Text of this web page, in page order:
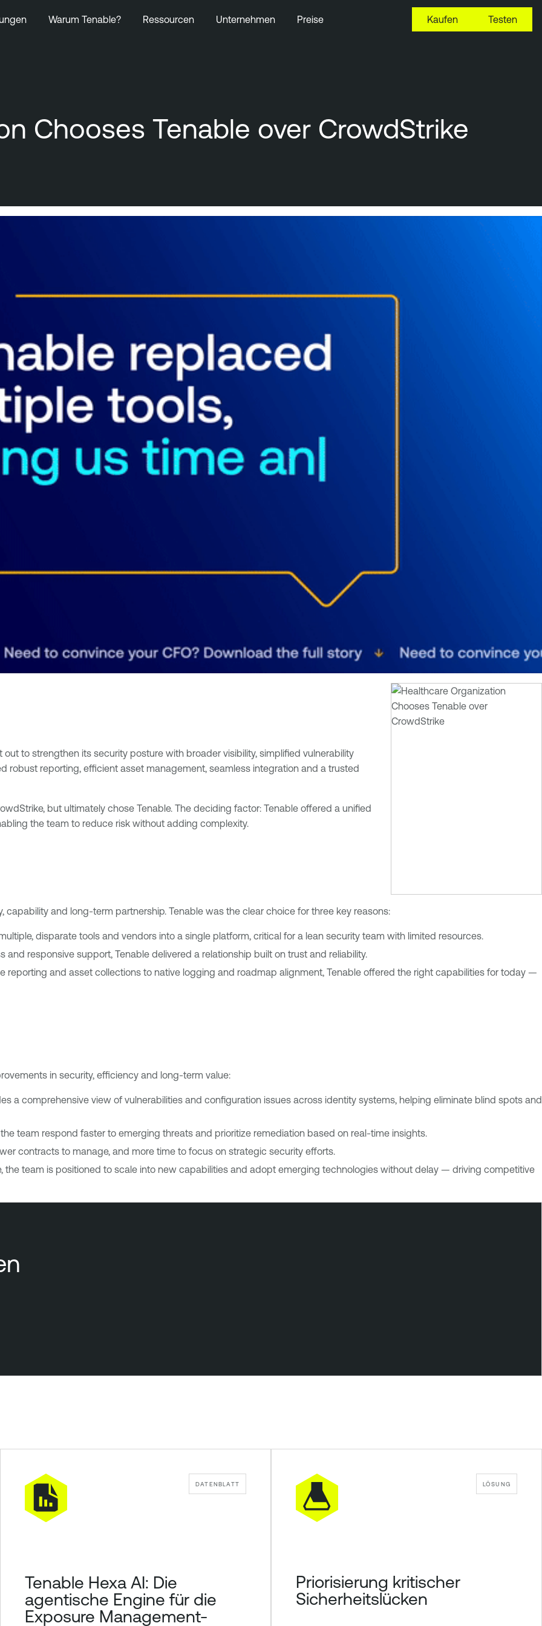
Warum Tenable? Ressourcen Unternehmen Preise Kaufen Testen
Chooses Tenable over CrowdStrike
to strengthen its security posture with broader visibility, simplified vulnerability
robust reporting, efficient asset management, seamless integration and a trusted
but ultimately chose Tenable. The deciding factor: Tenable offered a unified
the team to reduce risk without adding complexity.
capability and long-term partnership. Tenable was the clear choice for three key reasons:
disparate tools and vendors into a single platform, critical for a lean security team with limited resources.
and responsive support, Tenable delivered a relationship built on trust and reliability.
reporting and asset collections to native logging and roadmap alignment, Tenable offered the right capabilities for today —
in security, efficiency and long-term value:
a comprehensive view of vulnerabilities and configuration issues across identity systems, helping eliminate blind spots and
team respond faster to emerging threats and prioritize remediation based on real-time insights.
contracts to manage, and more time to focus on strategic security efforts.
the team is positioned to scale into new capabilities and adopt emerging technologies without delay — driving competitive
DATENBLATT
Tenable Hexa AI: Die
agentische Engine für die
Exposure Management-
LÖSUNG
Priorisierung kritischer
Sicherheitslücken